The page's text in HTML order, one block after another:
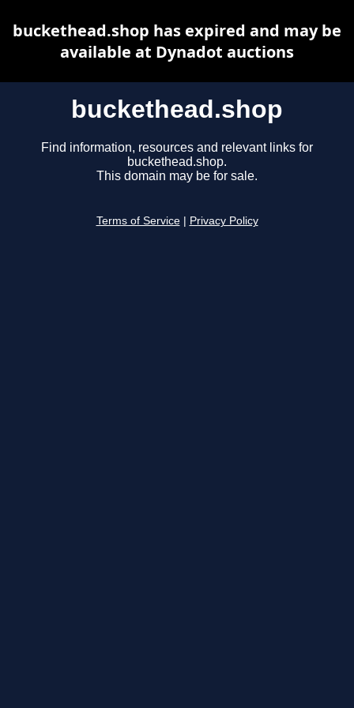
buckethead.shop
Find information, resources and relevant links for
buckethead.shop.
This domain may be for sale.
Terms of Service Privacy Policy
buckethead.shop has expired and may be
available at Dynadot auctions